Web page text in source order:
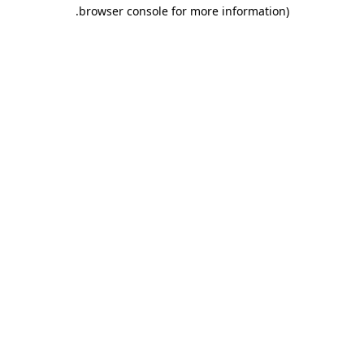
browser console for more information)
.